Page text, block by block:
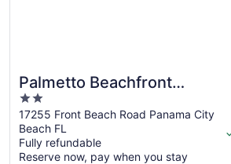
Palmetto Beachfront
Hotel, a By the Sea Resort
2
out
of
5
17255 Front Beach Road Panama City
Beach FL
Fully refundable
Reserve now, pay when you stay